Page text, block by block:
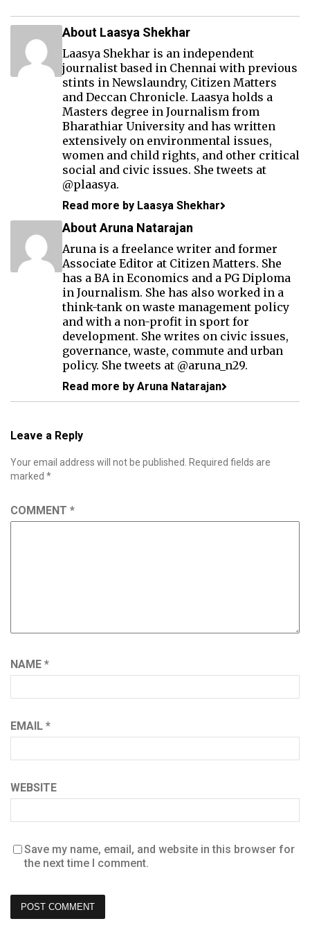
About Laasya Shekhar
Laasya Shekhar is an independent
journalist based in Chennai with previous
stints in Newslaundry, Citizen Matters
and Deccan Chronicle. Laasya holds a
Masters degree in Journalism from
Bharathiar University and has written
extensively on environmental issues,
women and child rights, and other critical
social and civic issues. She tweets at
@plaasya.
Read more by Laasya Shekhar
About Aruna Natarajan
Aruna is a freelance writer and former
Associate Editor at Citizen Matters. She
has a BA in Economics and a PG Diploma
in Journalism. She has also worked in a
think-tank on waste management policy
and with a non-profit in sport for
development. She writes on civic issues,
governance, waste, commute and urban
policy. She tweets at @aruna_n29.
Read more by Aruna Natarajan
Leave a Reply
Your email address will not be published.
Required fields are
marked *
COMMENT *
NAME *
EMAIL *
WEBSITE
Save my name, email, and website in this browser for
the next time I comment.